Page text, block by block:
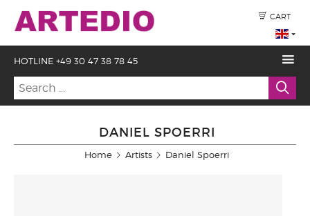
CART
HOTLINE +49 30 47 38 78 45
DANIEL SPOERRI
Home Artists Daniel Spoerri